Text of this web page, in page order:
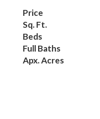
Price
Sq. Ft.
Beds
Full Baths
Apx. Acres